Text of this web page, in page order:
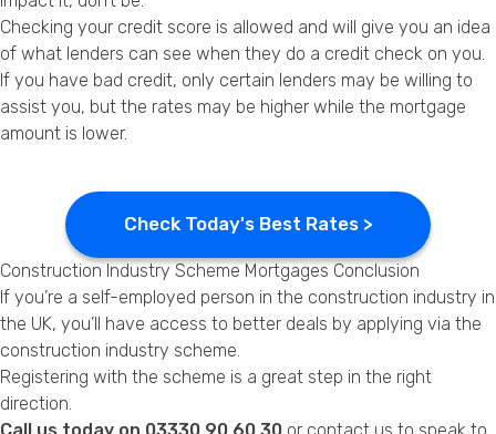
Checking your credit score is allowed and will give you an idea
of what lenders can see when they do a credit check on you.
If you have bad credit, only certain lenders may be willing to
assist you, but the rates may be higher while the mortgage
amount is lower.
Check Today's Best Rates >
Construction Industry Scheme Mortgages Conclusion
If you’re a self-employed person in the construction industry in
the UK, you’ll have access to better deals by applying via the
construction industry scheme.
Registering with the scheme is a great step in the right
direction.